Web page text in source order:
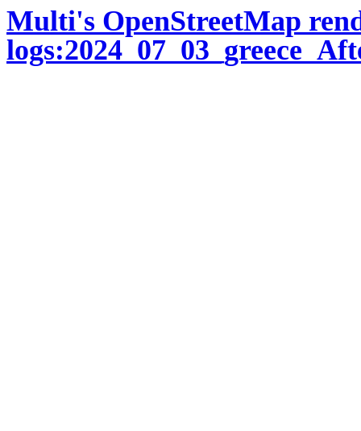
Multi's OpenStreetMap